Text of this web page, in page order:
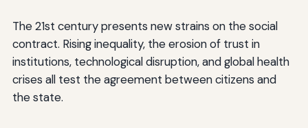
The 21st century presents new strains on the social
contract. Rising inequality, the erosion of trust in
institutions, technological disruption, and global health
crises all test the agreement between citizens and
the state.